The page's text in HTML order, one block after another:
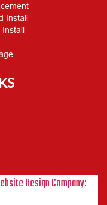
Install
Install
Design Company: